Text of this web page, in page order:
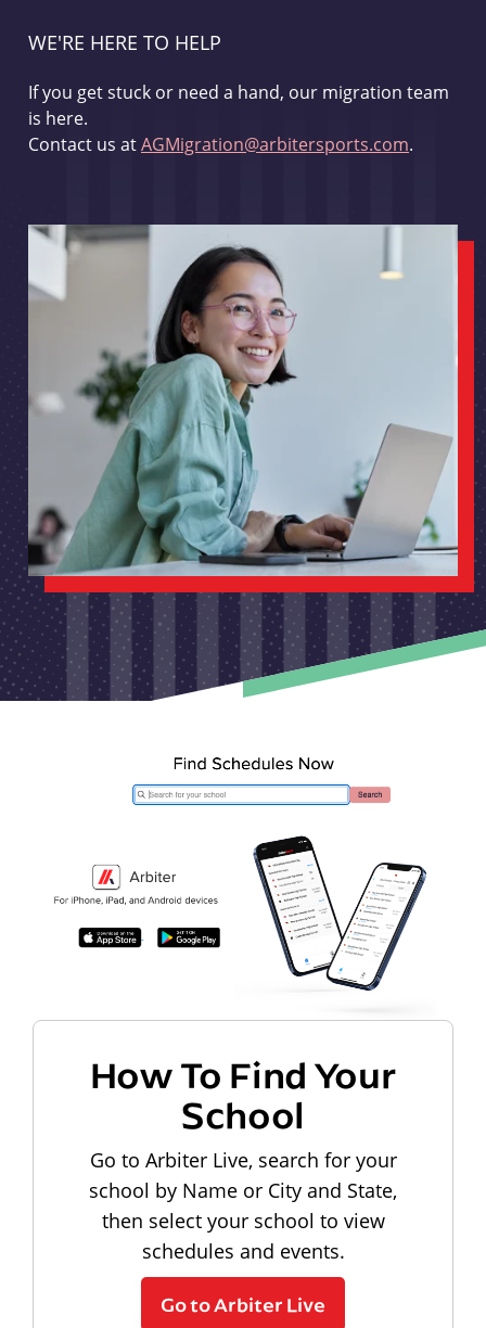
WE'RE HERE TO HELP
If you get stuck or need a hand, our migration team
is here.
Contact us atAGMigration@arbitersports.com.
How To Find Your
School
Go to Arbiter Live, search for your
school by Name or City and State,
then select your school to view
schedules and events.
Go to Arbiter Live